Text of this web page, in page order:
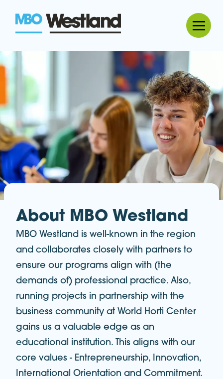
MBO Westland
About MBO Westland
MBO Westland is well-known in the region
and collaborates closely with partners to
ensure our programs align with (the
demands of) professional practice. Also,
running projects in partnership with the
business community at World Horti Center
gains us a valuable edge as an
educational institution. This aligns with our
core values - Entrepreneurship, Innovation,
International Orientation and Commitment.